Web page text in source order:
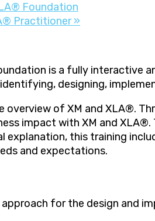
Foundation
Practitioner»
is a fully interactive
designing,
overview of XM and XLA®.
impact with XM and
this training
and expectations.
for the design and